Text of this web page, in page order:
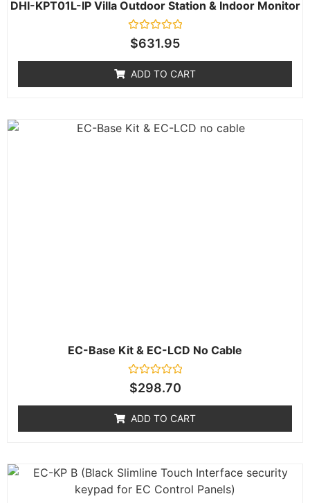
DHI-KPT01L-IP Villa Outdoor Station & Indoor Monitor
Rated
0
5
$631.95
ADD TO CART
EC-Base Kit & EC-LCD No Cable
Rated
0
5
$298.70
ADD TO CART